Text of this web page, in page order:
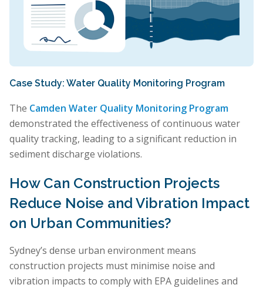
Case Study: Water Quality Monitoring Program
The Camden Water Quality Monitoring Program
demonstrated the effectiveness of continuous water
quality tracking, leading to a significant reduction in
sediment discharge violations.
How Can Construction Projects
Reduce Noise and Vibration Impact
on Urban Communities?
Sydney’s dense urban environment means
construction projects must minimise noise and
vibration impacts to comply with EPA guidelines and